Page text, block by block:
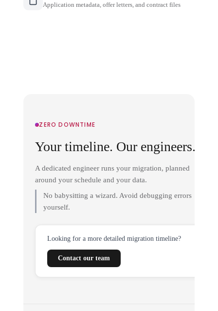
Application metadata, offer letters, and contract files
ZERO DOWNTIME
Your timeline. Our engineers.
A dedicated engineer runs your migration, planned
around your schedule and your data.
No babysitting a wizard. Avoid debugging errors
yourself.
Looking for a more detailed migration timeline?
Contact our team